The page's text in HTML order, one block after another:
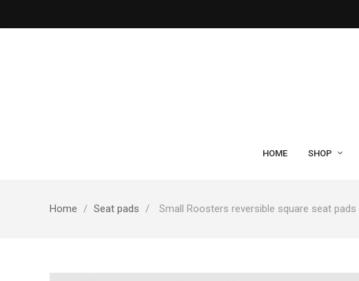
HOME SHOP
Home Seat pads Small Roosters reversible square seat pads